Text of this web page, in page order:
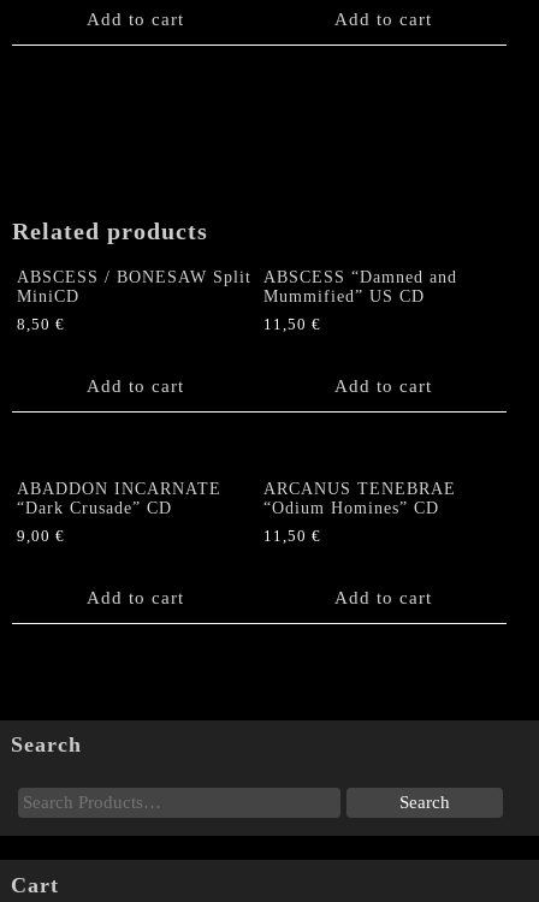
Add to cart Add to cart
Related products
ABSCESS / BONESAW Split
MiniCD
8,50 €
Add to cart
ABSCESS “Damned and
Mummified” US CD
11,50€
Add to cart
ABADDON INCARNATE
“Dark Crusade” CD
9,00 €
Add to cart
ARCANUS TENEBRAE
“Odium Homines” CD
11,50€
Add to cart
Search
Cart